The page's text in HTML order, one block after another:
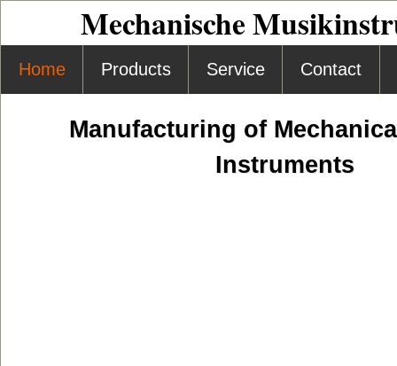
Mechanische
Home Products Service Contact
Manufacturing of
Instruments